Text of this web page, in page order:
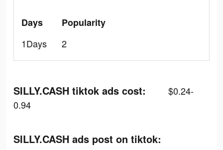
Days
1Days
Popularity
2
SILLY.CASH tiktok ads cost:
$0.24-
0.94
SILLY.CASH ads post on tiktok: